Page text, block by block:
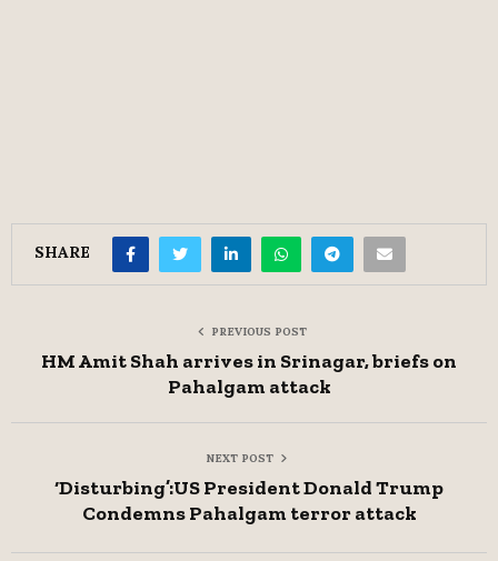
SHARE
PREVIOUS POST
HM Amit Shah arrives in Srinagar, briefs on
Pahalgam attack
NEXT POST
‘Disturbing’:US President Donald Trump
Condemns Pahalgam terror attack